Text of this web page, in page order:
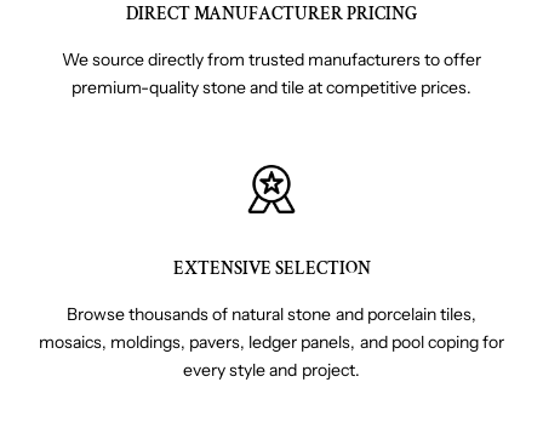
DIRECT MANUFACTURER PRICING
We source directly from trusted manufacturers to offer
premium-quality stone and tile at competitive prices.
EXTENSIVE SELECTION
Browse thousands of natural stone and porcelain tiles,
mosaics, moldings, pavers, ledger panels, and pool coping for
every style and project.